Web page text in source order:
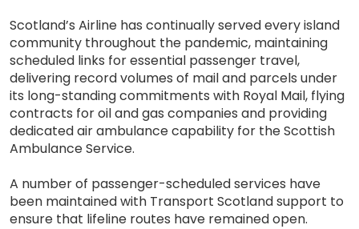
Scotland’s Airline has continually served every island
community throughout the pandemic, maintaining
scheduled links for essential passenger travel,
delivering record volumes of mail and parcels under
its long-standing commitments with Royal Mail, flying
contracts for oil and gas companies and providing
dedicated air ambulance capability for the Scottish
Ambulance Service.
A number of passenger-scheduled services have
been maintained with Transport Scotland support to
ensure that lifeline routes have remained open.